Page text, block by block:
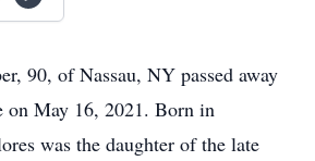
90, of Nassau, NY passed away
on May 16, 2021. Born in
was the daughter of the late